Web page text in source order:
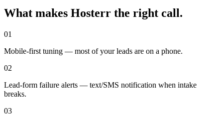
What makes Hosterr the right call.
01
Mobile-first tuning — most of your leads are on a phone.
02
Lead-form failure alerts — text/SMS notification when intake
breaks.
03